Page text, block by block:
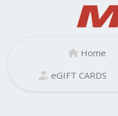
Home
eGIFT CARDS